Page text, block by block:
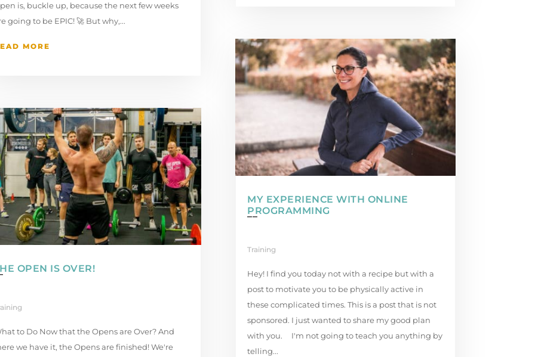
is, buckle up, because the next few weeks
going to be EPIC! 🚀 But why,...
MORE
OPEN IS OVER!
to Do Now that the Opens are Over? And
we have it, the Opens are finished! We're
MY EXPERIENCE WITH ONLINE
PROGRAMMING
Training
Hey! I find you today not with a recipe but with a
post to motivate you to be physically active in
these complicated times. This is a post that is not
sponsored. I just wanted to share my good plan
with you. I'm not going to teach you anything by
telling...